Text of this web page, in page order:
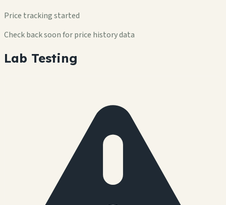
Price tracking started
Check back soon for price history data
Lab Testing